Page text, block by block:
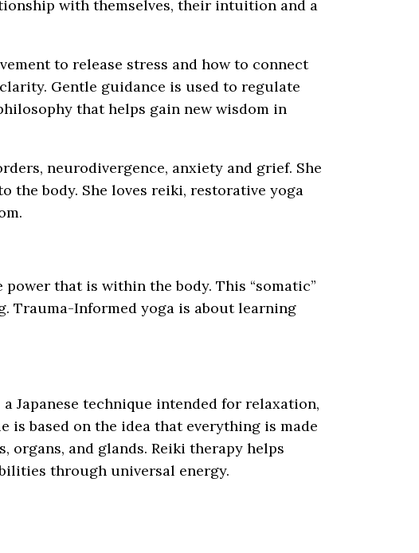
with themselves, their intuition and a
to release stress and how to connect
Gentle guidance is used to regulate
that helps gain new wisdom in
neurodivergence, anxiety and grief. She
the body. She loves reiki, restorative yoga
that is within the body. This “somatic”
Trauma-Informed yoga is about learning
Japanese technique intended for relaxation,
based on the idea that everything is made
and glands. Reiki therapy helps
through universal energy.